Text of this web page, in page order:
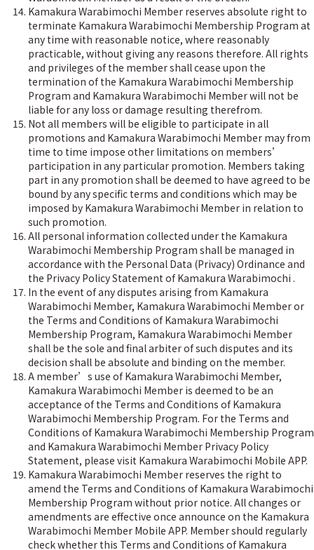
Kamakura Warabimochi Member reserves absolute right to
terminate Kamakura Warabimochi Membership Program at
any time with reasonable notice, where reasonably
practicable, without giving any reasons therefore. All rights
and privileges of the member shall cease upon the
termination of the Kamakura Warabimochi Membership
Program and Kamakura Warabimochi Member will not be
liable for any loss or damage resulting therefrom.
Not all members will be eligible to participate in all
promotions and Kamakura Warabimochi Member may from
time to time impose other limitations on members’
participation in any particular promotion. Members taking
part in any promotion shall be deemed to have agreed to be
bound by any specific terms and conditions which may be
imposed by Kamakura Warabimochi Member in relation to
such promotion.
All personal information collected under the Kamakura
Warabimochi Membership Program shall be managed in
accordance with the Personal Data (Privacy) Ordinance and
the Privacy Policy Statement of Kamakura Warabimochi .
In the event of any disputes arising from Kamakura
Warabimochi Member, Kamakura Warabimochi Member or
the Terms and Conditions of Kamakura Warabimochi
Membership Program, Kamakura Warabimochi Member
shall be the sole and final arbiter of such disputes and its
decision shall be absolute and binding on the member.
A member’s use of Kamakura Warabimochi Member,
Kamakura Warabimochi Member is deemed to be an
acceptance of the Terms and Conditions of Kamakura
Warabimochi Membership Program. For the Terms and
Conditions of Kamakura Warabimochi Membership Program
and Kamakura Warabimochi Member Privacy Policy
Statement, please visit Kamakura Warabimochi Mobile APP.
Kamakura Warabimochi Member reserves the right to
amend the Terms and Conditions of Kamakura Warabimochi
Membership Program without prior notice. All changes or
amendments are effective once announce on the Kamakura
Warabimochi Member Mobile APP. Member should regularly
check whether this Terms and Conditions of Kamakura